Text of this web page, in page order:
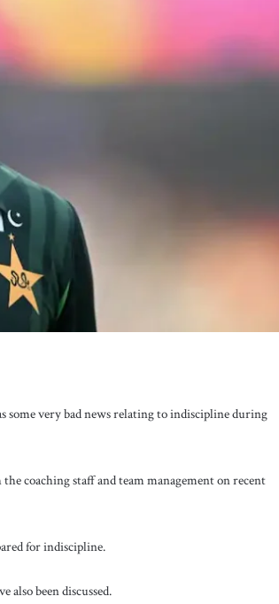
some very bad news relating to indiscipline during
coaching staff and team management on recent
for indiscipline.
also been discussed.